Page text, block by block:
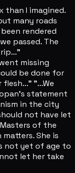
than I imagined.
many roads
rendered
passed. The
missing
be done for
"...We
statement
in the city
not have let
of the
She is
not yet of age to
let her take